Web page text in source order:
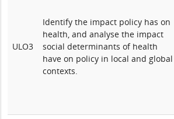
ULO3
Identify the impact policy has on
health, and analyse the impact
social determinants of health
have on policy in local and global
contexts.